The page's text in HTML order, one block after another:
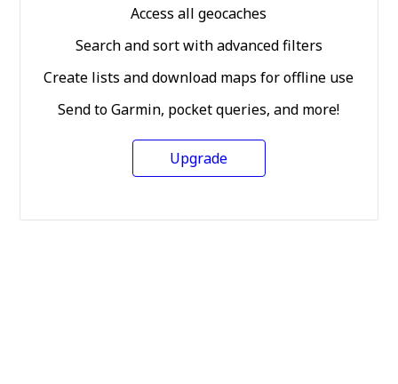
Access all geocaches
Search and sort with advanced filters
Create lists and download maps for offline use
Send to Garmin, pocket queries, and more!
Upgrade